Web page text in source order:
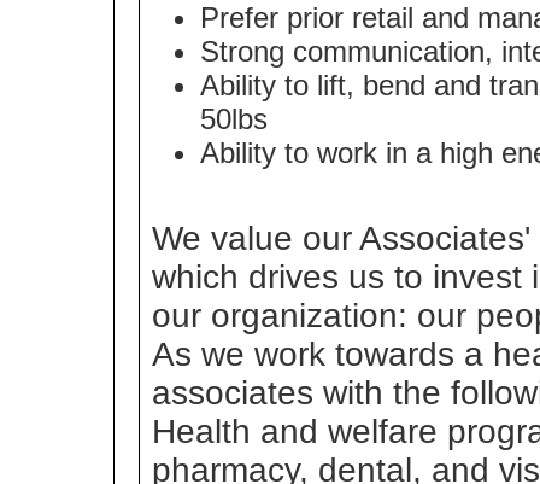
Prefer prior retail and
Strong communication,
Ability to lift, bend and
50lbs
Ability to work in a high
We value our
which drives us to invest
our organization: our
As we work towards a
associates with the
Health and welfare
pharmacy, dental, and